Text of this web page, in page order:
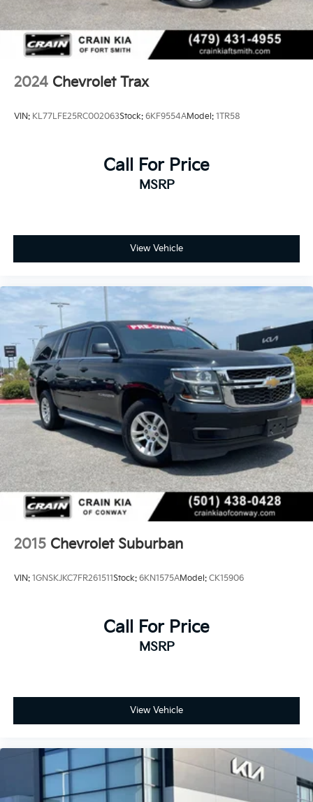
2024 Chevrolet Trax
VIN: KL77LFE25RC002063Stock: 6KF9554AModel: 1TR58
Call For Price
MSRP
View Vehicle
2015 Chevrolet Suburban
VIN: 1GNSKJKC7FR261511Stock: 6KN1575AModel: CK15906
Call For Price
MSRP
View Vehicle